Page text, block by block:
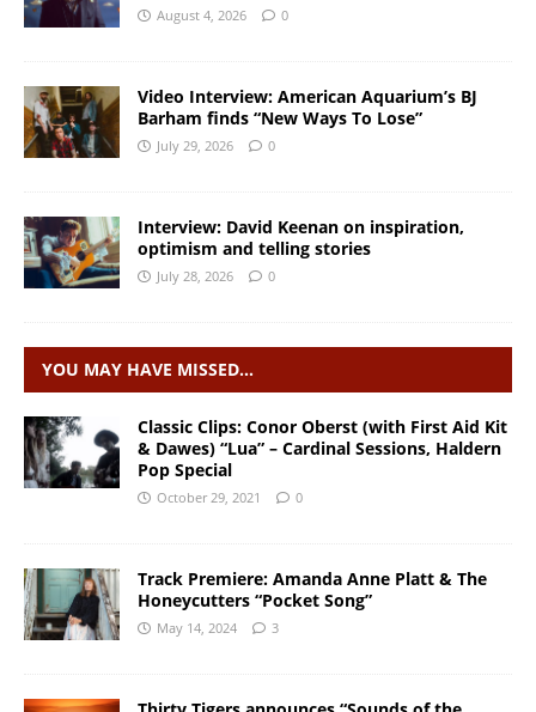
August 4, 2026 0
Video Interview: American Aquarium’s BJ
Barham finds “New Ways To Lose”
July 29, 2026 0
Interview: David Keenan on inspiration,
optimism and telling stories
July 28, 2026 0
YOU MAY HAVE MISSED…
Classic Clips: Conor Oberst (with First Aid Kit
& Dawes) “Lua” – Cardinal Sessions, Haldern
Pop Special
October 29, 2021 0
Track Premiere: Amanda Anne Platt & The
Honeycutters “Pocket Song”
May 14, 2024 3